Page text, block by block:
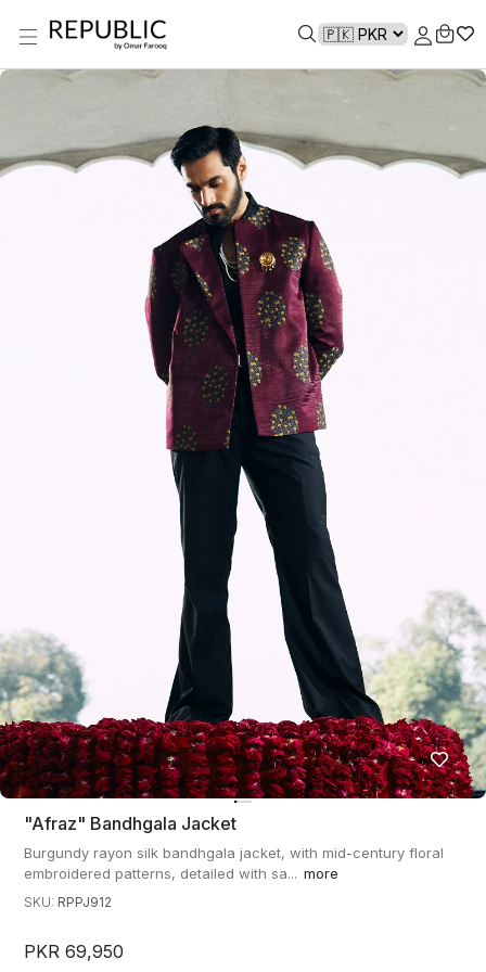
"afraz" Bandhgala Jacket
Burgundy rayon silk bandhgala jacket, with mid-century floral
embroidered patterns, detailed with sa... more
SKU: RPPJ912
PKR 69,950